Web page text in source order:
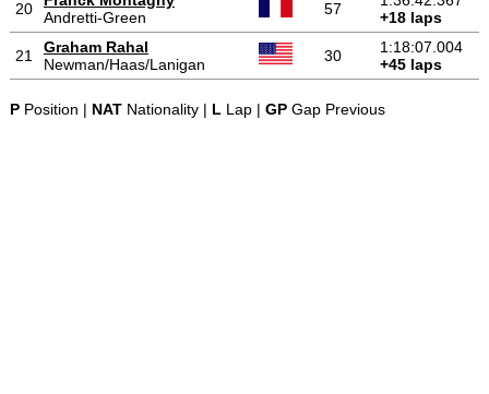
20
Andretti-Green
57
+18 laps
21
Graham Rahal
Newman/Haas/Lanigan
30
1:18:07.004
+45 laps
PPosition | NATNationality | LLap | GPGap Previous